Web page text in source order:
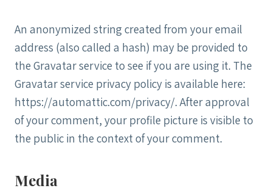
An anonymized string created from your email
address (also called a hash) may be provided to
the Gravatar service to see if you are using it. The
Gravatar service privacy policy is available here:
https://automattic.com/privacy/. After approval
of your comment, your profile picture is visible to
the public in the context of your comment.
Media